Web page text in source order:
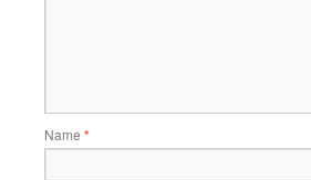
Name *